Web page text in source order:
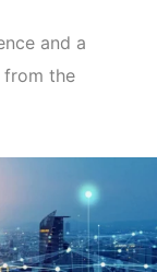
and a
from the